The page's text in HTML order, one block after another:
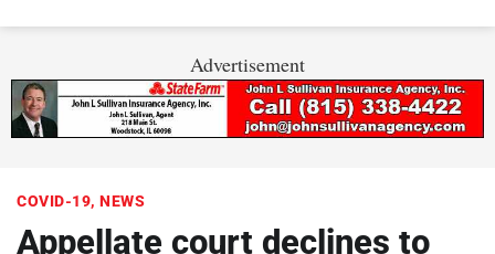
Advertisement
COVID-19, NEWS
Appellate court declines to